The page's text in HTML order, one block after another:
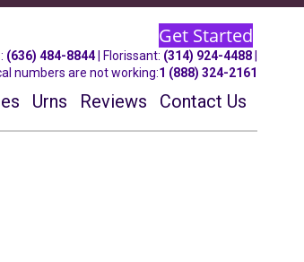
Get Started
: (636) 484-8844| Florissant: (314) 924-4488
numbers are not working:1 (888) 324-2161
Urns Reviews Contact Us